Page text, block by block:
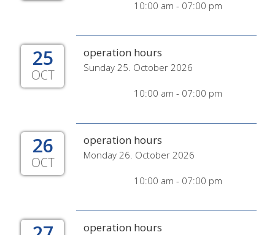
10:00 am - 07:00 pm
25
OCT
operation hours
Sunday 25. October 2026
10:00 am - 07:00 pm
26
OCT
operation hours
Monday 26. October 2026
10:00 am - 07:00 pm
operation hours